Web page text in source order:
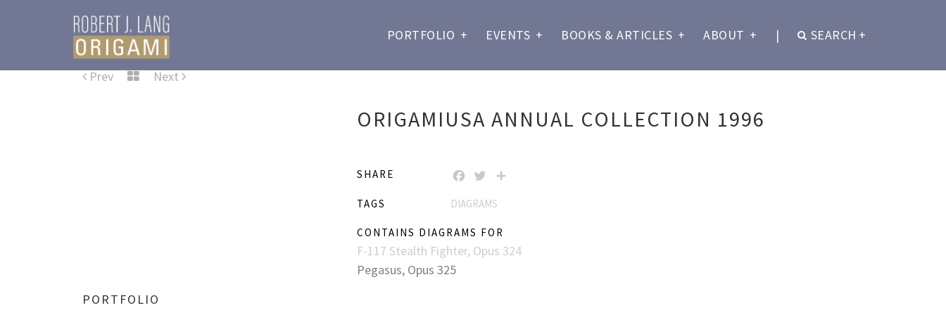
PORTFOLIO + EVENTS + BOOKS & ARTICLES + ABOUT + | SEARCH +
Prev Next
ORIGAMIUSA ANNUAL COLLECTION 1996
SHARE FACEBOOK
TWITTER
TAGS DIAGRAMS
CONTAINS DIAGRAMS FOR
F-117 Stealth Fighter, Opus 324
Pegasus, Opus 325
PORTFOLIO